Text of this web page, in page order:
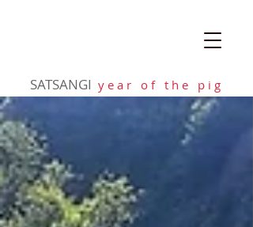
SATSANGI y e a r o f t h e p i g